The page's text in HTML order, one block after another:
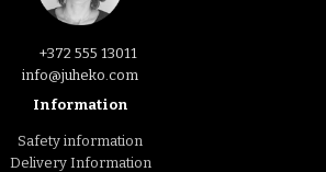
+372 555 13011
info@juheko.com
Information
Safety information
Delivery Information